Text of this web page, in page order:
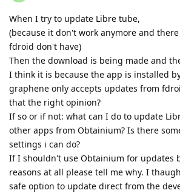
When I try to update Libre tube,
(because it don't work anymore and
fdroid don't have)
Then the download is being made and
I think it is because the app is installed
graphene only accepts updates from
that the right opinion?
If so or if not: what can I do to update
other apps from Obtainium? Is there
settings i can do?
If I shouldn't use Obtainium for updates
reasons at all please tell me why. I
safe option to update direct from the